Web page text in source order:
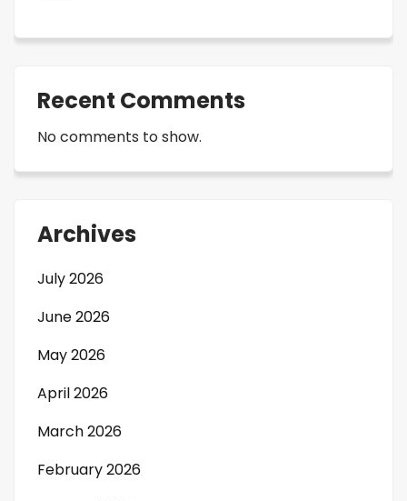
Recent Comments
No comments to show.
Archives
July 2026
June 2026
May 2026
April 2026
March 2026
February 2026